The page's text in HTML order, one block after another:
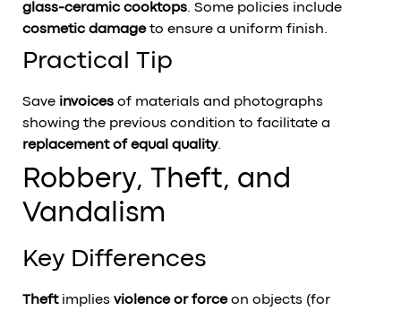
glass-ceramic cooktops. Some policies include
cosmetic damageto ensure a uniform finish.
Practical Tip
Save invoices of materials and photographs
showing the previous condition to facilitate a
replacement of equal quality.
Robbery, Theft, and
Vandalism
Key Differences
Theftimplies violence or forceon objects (for